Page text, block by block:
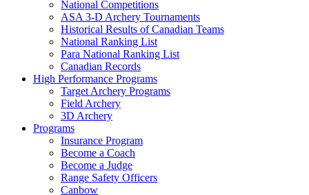
National Competitions
ASA 3-D Archery Tournaments
Historical Results of Canadian Teams
National Ranking List
Para National Ranking List
Canadian Records
High Performance Programs
Target Archery Programs
Field Archery
3D Archery
Programs
Insurance Program
Become a Coach
Become a Judge
Range Safety Officers
Canbow